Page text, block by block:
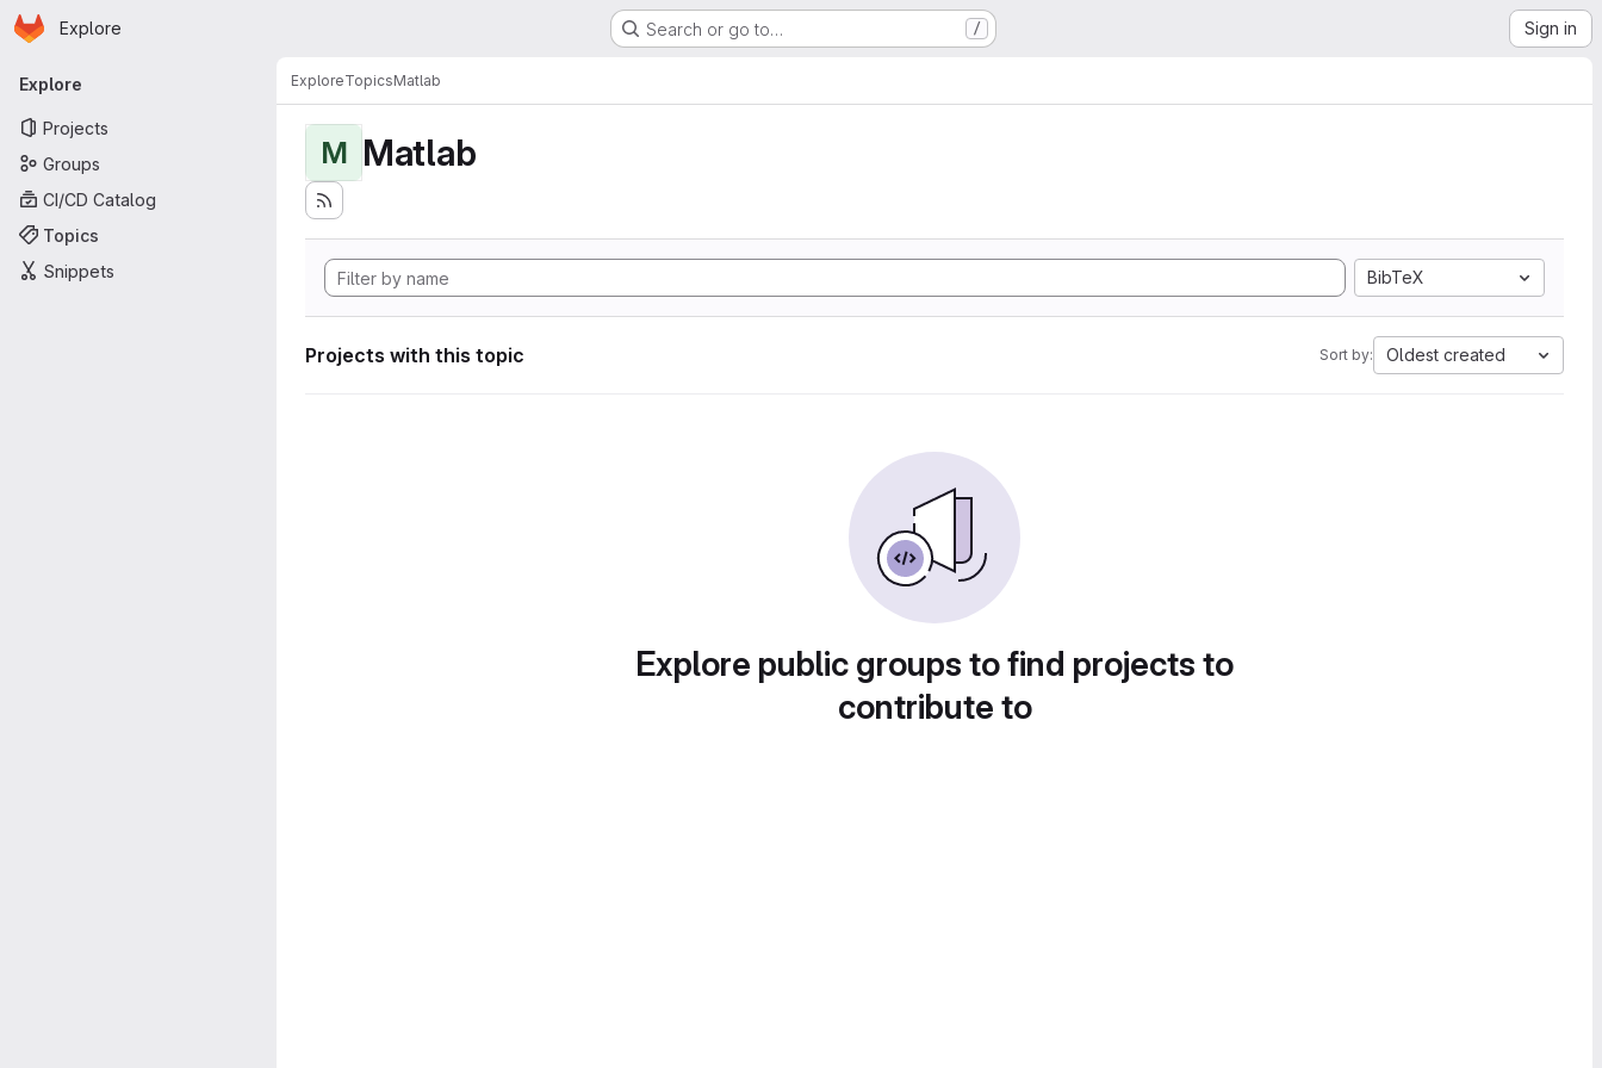
Skip to main content
Homepage
Explore Search or go to… / Sign in
Primary navigation
Explore
Projects
Groups
CI/CD Catalog
Topics
Snippets
ExploreTopicsMatlab
M Matlab
BibTeX
Projects with this topic Sort by: Oldest created
Explore public groups to find projects to
contribute to